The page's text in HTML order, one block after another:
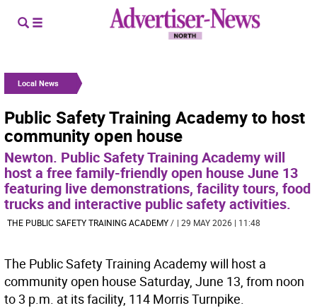
Local News
Public Safety Training Academy to host
community open house
Newton. Public Safety Training Academy will
host a free family-friendly open house June 13
featuring live demonstrations, facility tours, food
trucks and interactive public safety activities.
THE PUBLIC SAFETY TRAINING ACADEMY/ | 29 MAY 2026 | 11:48
The Public Safety Training Academy will host a
community open house Saturday, June 13, from noon
to 3 p.m. at its facility, 114 Morris Turnpike.